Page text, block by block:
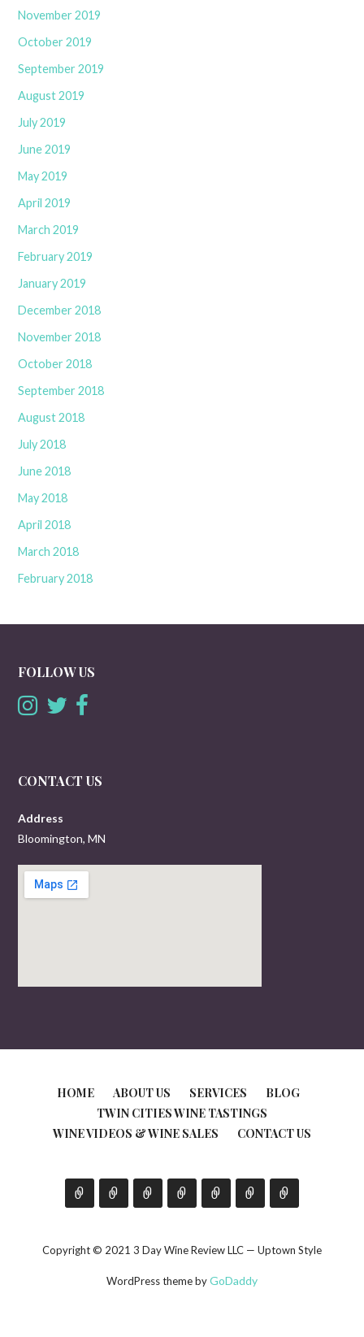
November 2019
October 2019
September 2019
August 2019
July 2019
June 2019
May 2019
April 2019
March 2019
February 2019
January 2019
December 2018
November 2018
October 2018
September 2018
August 2018
July 2018
June 2018
May 2018
April 2018
March 2018
February 2018
FOLLOW US
CONTACT US
Address
Bloomington, MN
HOME ABOUT US SERVICES
BLOG
TWIN CITIES WINE TASTINGS
WINE VIDEOS & WINE SALES
CONTACT US
Copyright © 2021 3 Day Wine Review LLC — Uptown Style
WordPress theme byGoDaddy